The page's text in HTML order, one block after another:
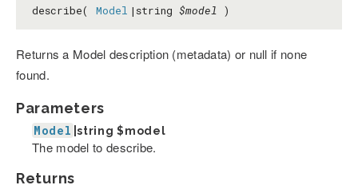
describe( Model |string $model )
Returns a Model description (metadata) or null if none
found.
Parameters
Model |string$model
The model to describe.
Returns